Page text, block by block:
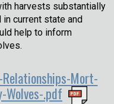
harvests substantially
current state and
help to inform
Mort-
Wolves-.pdf